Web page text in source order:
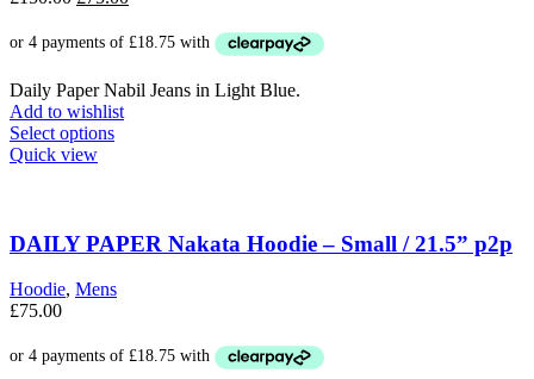
was:
is:
Daily Paper Nabil Jeans in Light Blue.
Add to wishlist
Select optionsThis
The
options
may
be
on
the
Quick view
DAILY PAPER Nakata Hoodie – Small / 21.5” p2p
Hoodie, Mens
£75.00